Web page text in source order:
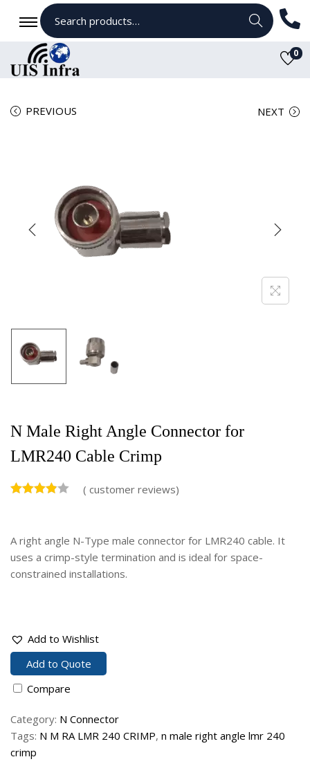
Search
0
PREVIOUS NEXT
N Male Right Angle Connector for
LMR240 Cable Crimp
( customer reviews)
A right angle N-Type male connector for LMR240 cable. It
uses a crimp-style termination and is ideal for space-
constrained installations.
Add to Wishlist
Add to Quote
Compare
Category: N Connector
Tags: N M RA LMR 240 CRIMP, n male right angle lmr 240
crimp